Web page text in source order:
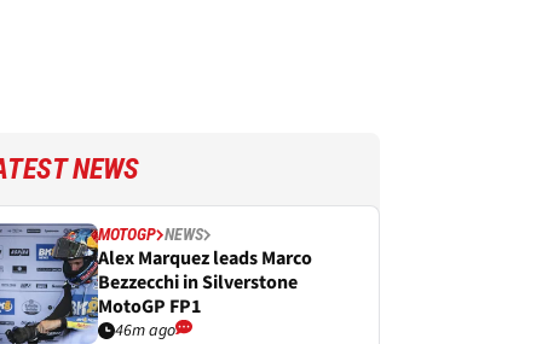
NEWS
MOTOGP NEWS
Alex Marquez leads Marco
Bezzecchi in Silverstone
MotoGP FP1
46m ago